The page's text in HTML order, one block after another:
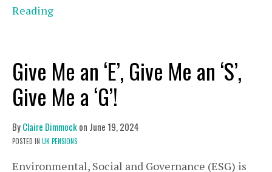
Reading
Give Me an ‘E’, Give Me an ‘S’,
Give Me a ‘G’!
ByClaire Dimmockon June 19, 2024
POSTED IN UK PENSIONS
Environmental, Social and Governance (ESG) is